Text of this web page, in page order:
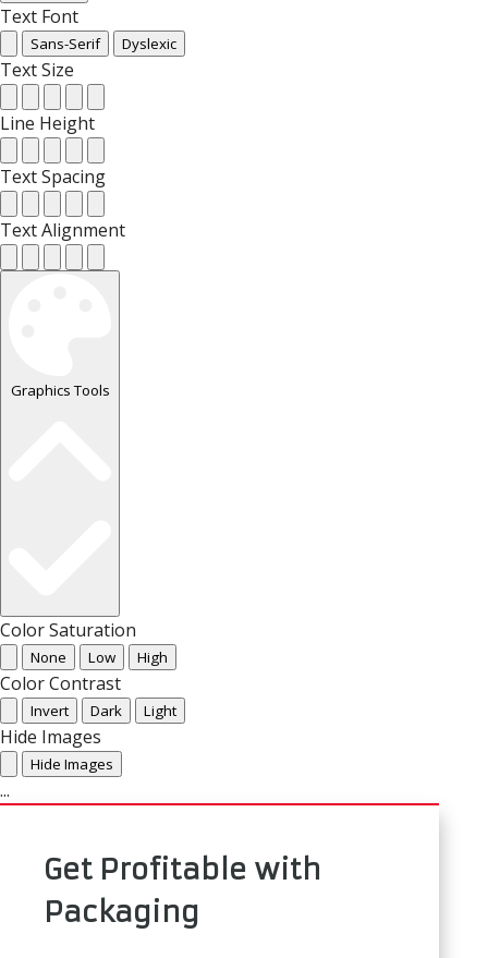
Text Font
Sans-Serif Dyslexic
Text Size
Line Height
Text Spacing
Text Alignment
Graphics Tools
Color Saturation
None Low High
Color Contrast
Invert Dark Light
Hide Images
Hide Images
...
Get Profitable with
Packaging